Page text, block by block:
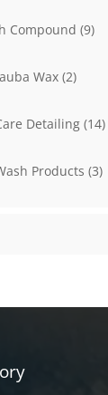
Compound 99
Wax 22
Detailing 1414
Products 33